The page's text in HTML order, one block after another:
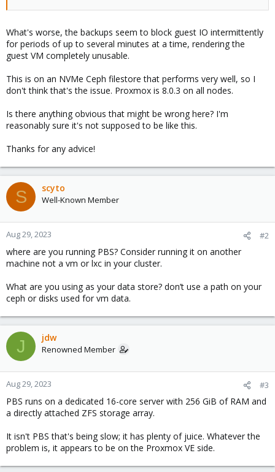
What's worse, the backups seem to block guest IO intermittently
for periods of up to several minutes at a time, rendering the
guest VM completely unusable.
This is on an NVMe Ceph filestore that performs very well, so I
don't think that's the issue. Proxmox is 8.0.3 on all nodes.
Is there anything obvious that might be wrong here? I'm
reasonably sure it's not supposed to be like this.
Thanks for any advice!
S scyto
Well-Known Member
Aug 29, 2023 #2
where are you running PBS? Consider running it on another
machine not a vm or lxc in your cluster.
What are you using as your data store? don’t use a path on your
ceph or disks used for vm data.
J jdw
Renowned Member
Aug 29, 2023 #3
PBS runs on a dedicated 16-core server with 256 GiB of RAM and
a directly attached ZFS storage array.
It isn't PBS that's being slow; it has plenty of juice. Whatever the
problem is, it appears to be on the Proxmox VE side.